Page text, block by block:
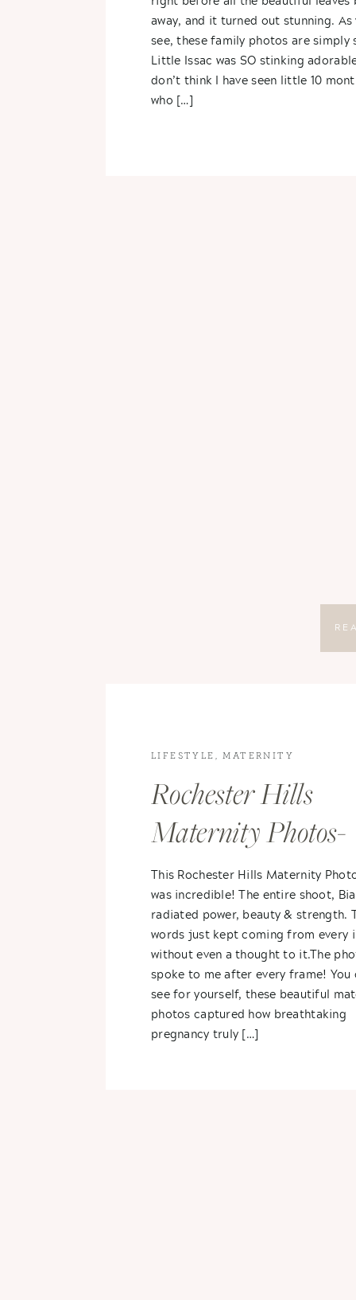
away, and it turned out stunning. As
see, these family photos are simply
Little Issac was SO stinking
don’t think I have seen little 10
who […]
This Rochester Hills Maternity
was incredible! The entire shoot,
radiated power, beauty & strength.
words just kept coming from every
without even a thought to it.The
spoke to me after every frame! You
see for yourself, these beautiful
photos captured how breathtaking
pregnancy truly […]
Rochester Hills
Maternity Photos-
Bianca & Erik
LIFESTYLE ,MATERNITY